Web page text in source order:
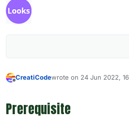
CreatiCodewrote on 24 Jun 2022,
last edited by admin5
Prerequisite